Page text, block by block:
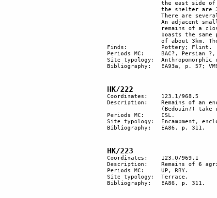
Finds:		Pottery; Flint.
Periods MC: 	BAC?, Persian ?, HEL, RBY.
Site typology:	Anthropomorphic rock, orthostat, rock shelter, shrine.
Bibliography:	EA93a, p. 57; VM95, BCSP, vol. 28, pp. 106-114; EA95, p.15.
HK/222
Coordinates: 	123.1/968.5
Description:	Remains of an encampment with stone structures and enclosure for livestock
Periods MC: 	ISL.
Site typology:	Encampment, enclosure.
Bibliography:	EA86, p. 311.
HK/223
Coordinates: 	123.0/969.1
Description:	Remains of 6 agricultural terraces, at the confluence of 2 wadis.
Periods MC: 	UP, RBY.
Site typology:	Terrace.
Bibliography:	EA86, p. 311.